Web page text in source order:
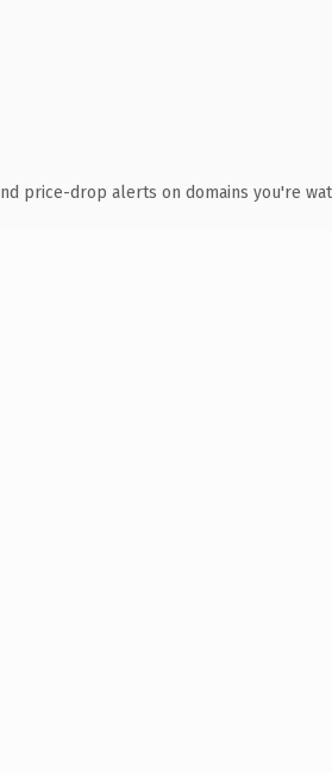
price-drop alerts on domains you're